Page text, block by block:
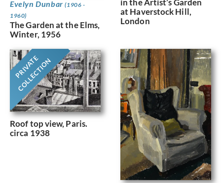
Evelyn Dunbar(1906 -
1960)
The Garden at the Elms,
Winter, 1956
in the Artist’s Garden
at Haverstock Hill,
London
PRIVATE
COLLECTION
Roof top view, Paris.
circa 1938